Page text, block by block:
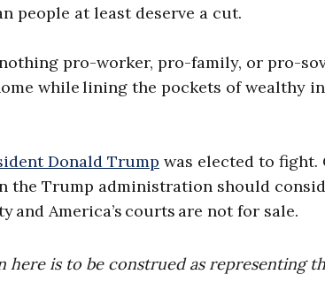
people at least deserve a cut.
pro-worker, pro-family, or pro-
while lining the pockets of wealthy
Donald Trump was elected to fight.
the Trump administration should
America’s courts are not for sale.
is to be construed as representing